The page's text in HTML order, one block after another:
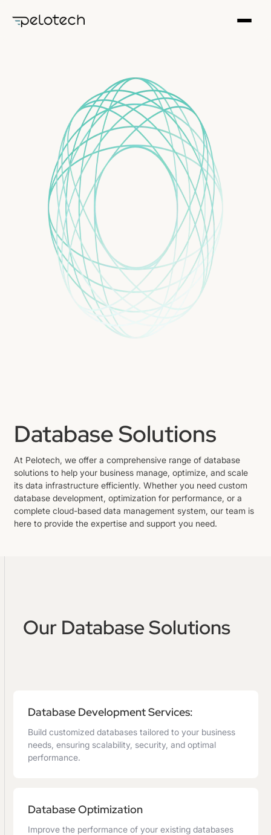
Database Solutions
At Pelotech, we offer a comprehensive range of database
solutions to help your business manage, optimize, and scale
its data infrastructure efficiently. Whether you need custom
database development, optimization for performance, or a
complete cloud-based data management system, our team is
here to provide the expertise and support you need.
Our Database Solutions
Database Development Services:
Build customized databases tailored to your business
needs, ensuring scalability, security, and optimal
performance.
Database Optimization
Improve the performance of your existing databases